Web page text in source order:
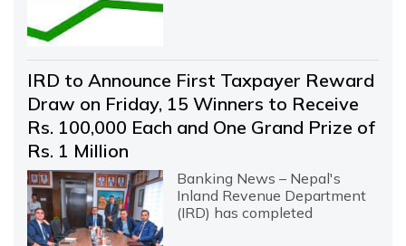
IRD to Announce First Taxpayer Reward
Draw on Friday, 15 Winners to Receive
Rs. 100,000 Each and One Grand Prize of
Rs. 1 Million
Banking News – Nepal's
Inland Revenue Department
(IRD) has completed